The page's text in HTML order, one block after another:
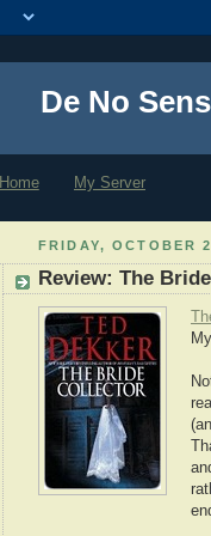
De No
Home My Server
FRIDAY, OCTOBER
Review: The